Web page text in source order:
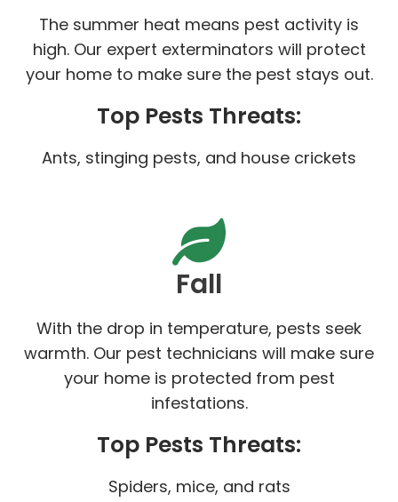
The summer heat means pest activity is
high. Our expert exterminators will protect
your home to make sure the pest stays out.
Top Pests Threats:
Ants, stinging pests, and house crickets
Fall
With the drop in temperature, pests seek
warmth. Our pest technicians will make sure
your home is protected from pest
infestations.
Top Pests Threats:
Spiders, mice, and rats